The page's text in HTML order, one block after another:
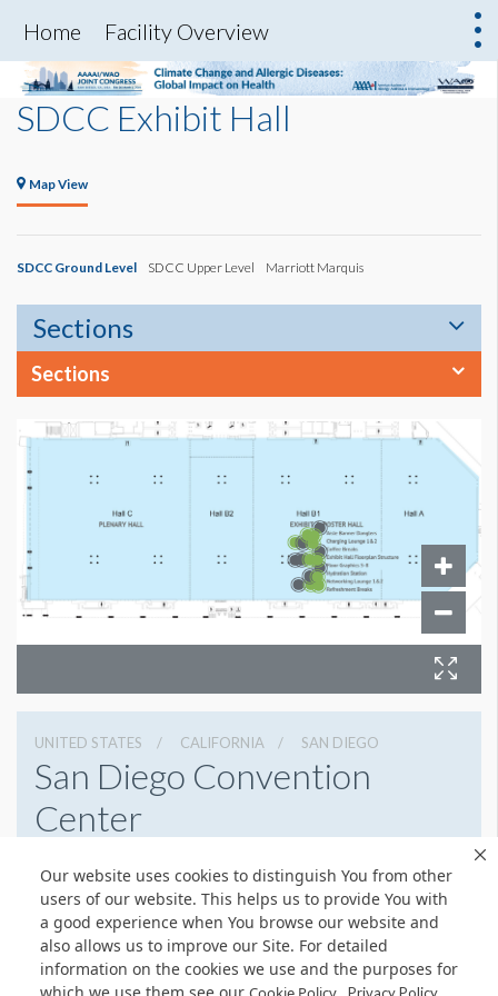
Our website uses cookies to distinguish You from other
users of our website. This helps us to provide You with
a good experience when You browse our website and
also allows us to improve our Site. For detailed
information on the cookies we use and the purposes for
Home Facility Overview
SDCC Exhibit Hall
Map View
SDCC Ground Level SDCC Upper Level Marriott Marquis
Sections
Sections
UNITED STATES CALIFORNIA SAN DIEGO
San Diego Convention
Center
6195255000
Get Directions
Website
Share